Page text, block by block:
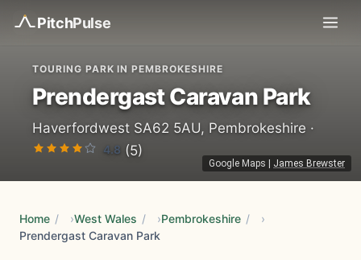
PitchPulse
Google Maps James Brewster
TOURING PARK IN PEMBROKESHIRE
Prendergast Caravan Park
Haverfordwest SA62 5AU, Pembrokeshire ·
4.8 (5)
Home / West Wales / Pembrokeshire /
Prendergast Caravan Park